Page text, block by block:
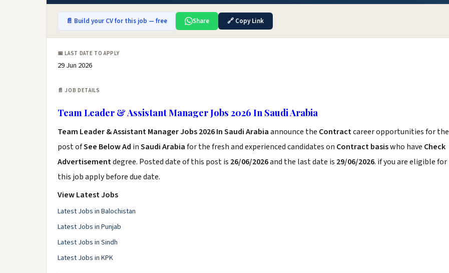
📄 Build your CV for this job — free Share 🔗 Copy Link
📅 LAST DATE TO APPLY
29 Jun 2026
📄 JOB DETAILS
Team Leader & Assistant Manager Jobs 2026 In Saudi Arabia
Team Leader & Assistant Manager Jobs 2026 In Saudi Arabiaannounce the Contractcareer opportunities for the
post ofSee Below Ad inSaudi Arabiafor the fresh and experienced candidates on Contract basiswho have Check
Advertisementdegree. Posted date of this post is 26/06/2026and the last date is 29/06/2026. if you are eligible for
this job apply before due date.
View Latest Jobs
Latest Jobs in Balochistan
Latest Jobs in Punjab
Latest Jobs in Sindh
Latest Jobs in KPK